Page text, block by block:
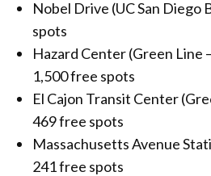
Nobel Drive (UC San Diego
spots
Hazard Center (Green Line
1,500 free spots
El Cajon Transit Center
469 free spots
Massachusetts Avenue
241 free spots